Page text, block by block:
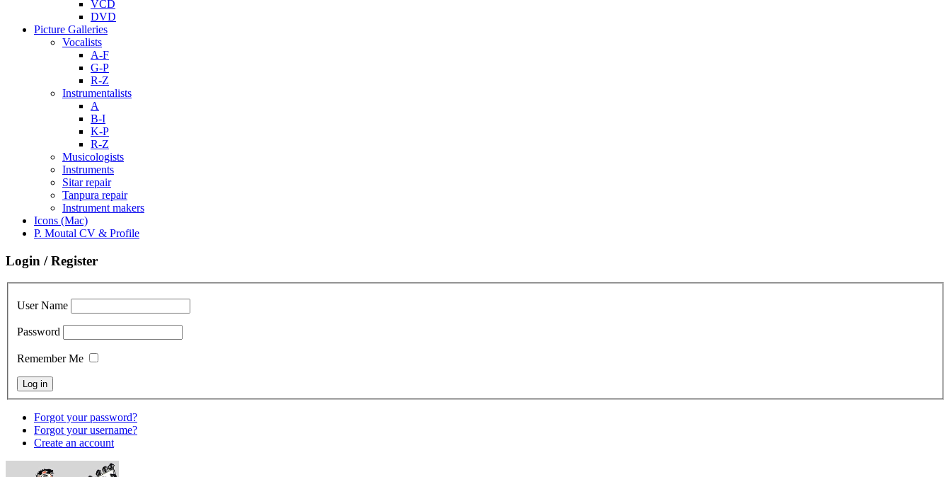
VCD
DVD
Picture Galleries
Vocalists
A-F
G-P
R-Z
Instrumentalists
A
B-I
K-P
R-Z
Musicologists
Instruments
Sitar repair
Tanpura repair
Instrument makers
Icons (Mac)
P. Moutal CV & Profile
Login / Register
User Name
Password
Remember Me
Forgot your password?
Forgot your username?
Create an account